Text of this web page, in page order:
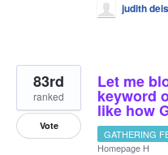
judith
Let me
keyword
like how
83rd
ranked
Vote
GATHERING
Homepage H